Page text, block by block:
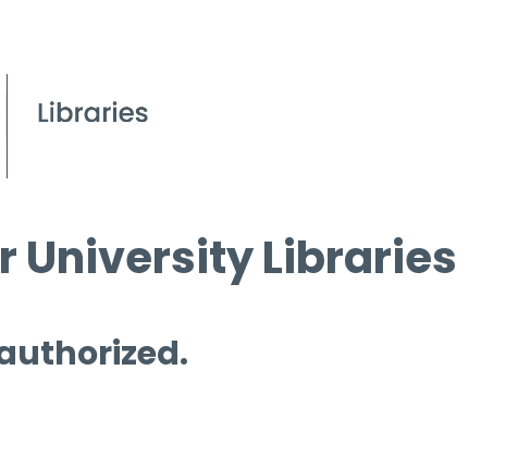
University Libraries